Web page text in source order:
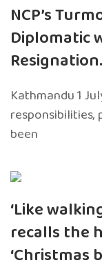
NCP’s
Diplomatic
Resignation.
Kathmandu 1
responsibilities,
been
‘Like
recalls the
‘Christmas